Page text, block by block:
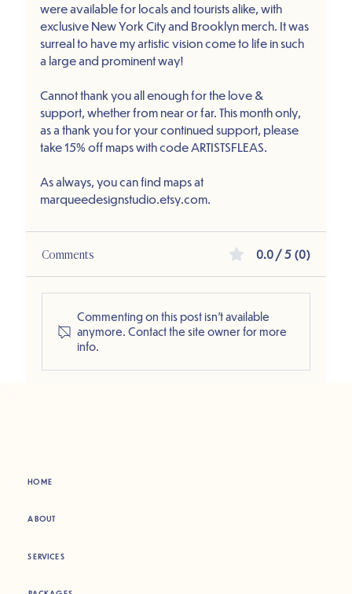
were available for locals and tourists alike, with
exclusive New York City and Brooklyn merch. It was
surreal to have my artistic vision come to life in such
a large and prominent way!
Cannot thank you all enough for the love &
support, whether from near or far. This month only,
as a thank you for your continued support, please
take 15% off maps with code ARTISTSFLEAS.
As always, you can find maps at
marqueedesignstudio.etsy.com.
Comments 0.0 / 5 (0)
Commenting on this post isn't available
anymore. Contact the site owner for more
info.
ABOUT
SERVICES
HOME